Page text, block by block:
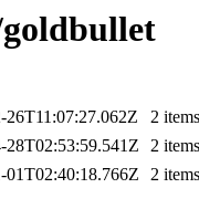
26T11:07:27.062Z
2 items
28T02:53:59.541Z
2 items
01T02:40:18.766Z 2 items